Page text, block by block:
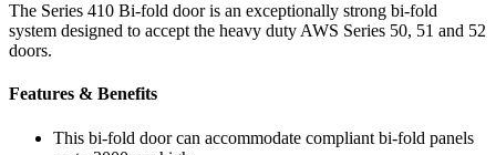
The Series 410 Bi-fold door is an exceptionally strong bi-fold
system designed to accept the heavy duty AWS Series 50, 51 and 52
doors.
Features & Benefits
This bi-fold door can accommodate compliant bi-fold panels